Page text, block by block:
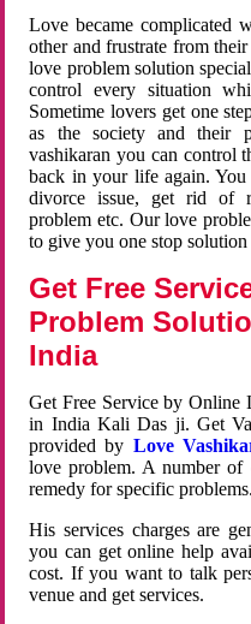
Love became complicated
other and frustrate from
love problem solution
control every situation
Sometime lovers get one
as the society and their
vashikaran you can control
back in your life again.
divorce issue, get rid of
problem etc. Our love
to give you one stop
Get Free
Problem
India
Get Free Service by Online
in India Kali Das ji. Get
provided by Love
love problem. A number of
remedy for specific
His services charges are
you can get online help
cost. If you want to talk
venue and get services.